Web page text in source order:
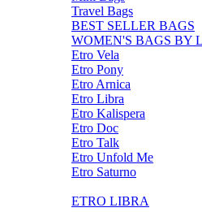
Travel Bags
BEST SELLER BAGS
WOMEN'S BAGS BY
Etro Vela
Etro Pony
Etro Arnica
Etro Libra
Etro Kalispera
Etro Doc
Etro Talk
Etro Unfold Me
Etro Saturno
ETRO LIBRA